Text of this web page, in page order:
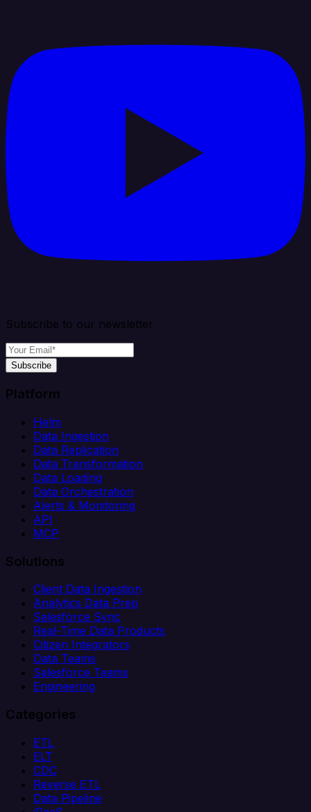
Subscribe to our newsletter
Subscribe
Platform
Helm
Data Ingestion
Data Replication
Data Transformation
Data Loading
Data Orchestration
Alerts & Monitoring
API
MCP
Solutions
Client Data Ingestion
Analytics Data Prep
Salesforce Sync
Real-Time Data Products
Citizen Integrators
Data Teams
Salesforce Teams
Engineering
Categories
ETL
ELT
CDC
Reverse ETL
Data Pipeline